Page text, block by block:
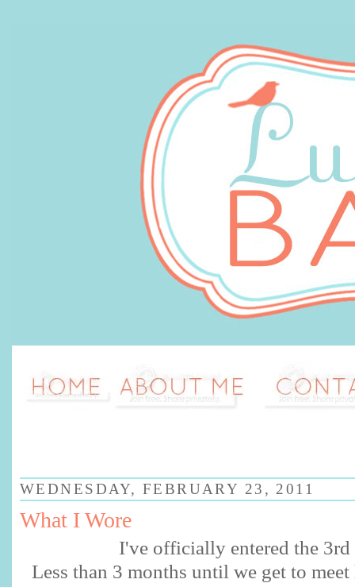
WEDNESDAY, FEBRUARY 23, 2011
What I Wore
I've officially entered the 3rd
Less than 3 months until we get to